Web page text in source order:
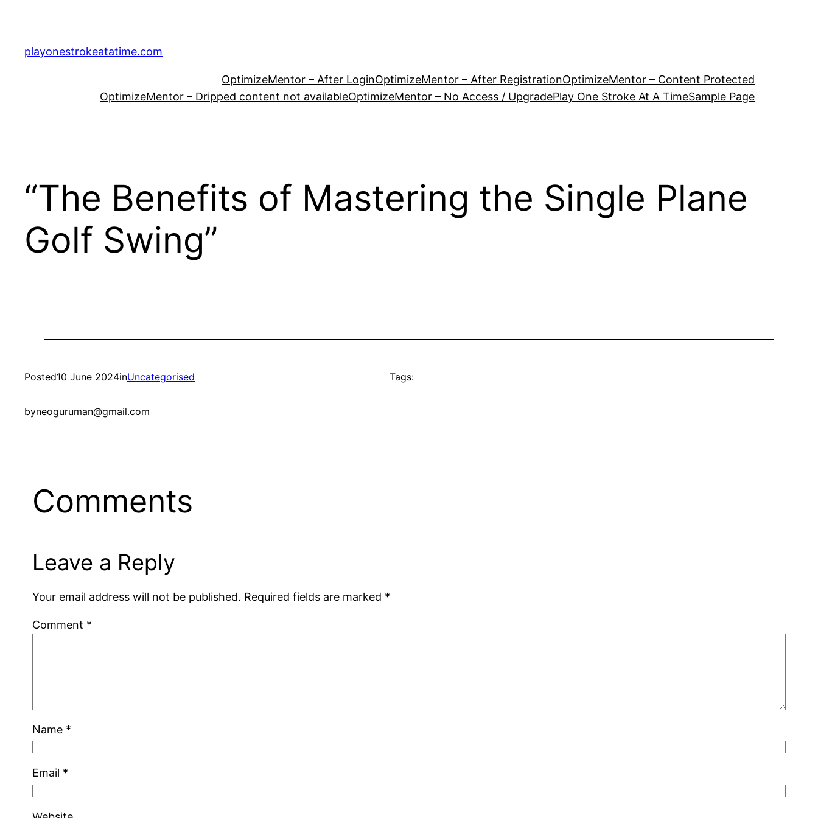
content
playonestrokeatatime.com
OptimizeMentor – After LoginOptimizeMentor – After RegistrationOptimizeMentor – Content Protected
OptimizeMentor – Dripped content not availableOptimizeMentor – No Access / UpgradePlay One Stroke At A TimeSample Page
“The Benefits of Mastering the Single Plane
Golf Swing”
Posted10 June 2024inUncategorised
byneoguruman@gmail.com
Tags:
Comments
Leave a Reply
Your email address will not be published. Required fields are marked *
Comment *
Name *
Email *